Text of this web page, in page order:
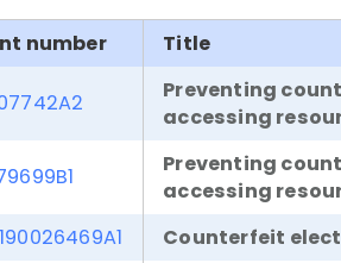
number Title
Preventing
accessing
Preventing
accessing
Counterfeit